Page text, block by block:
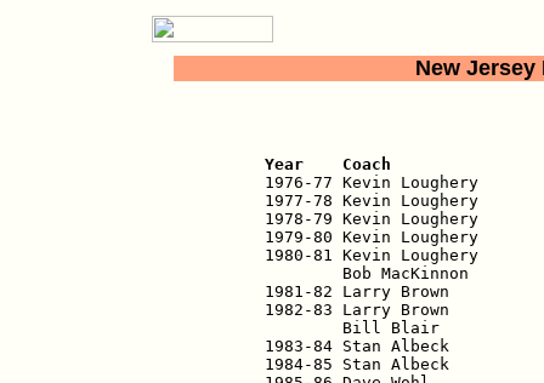
New
Year    Coach
1976-77 Kevin
1977-78 Kevin
1978-79 Kevin Loughery
1979-80 Kevin
1980-81 Kevin
Bob MacKinnon
1981-82 Larry Brown
1982-83 Larry Brown
Bill Blair
1983-84 Stan Albeck
1984-85 Stan Albeck